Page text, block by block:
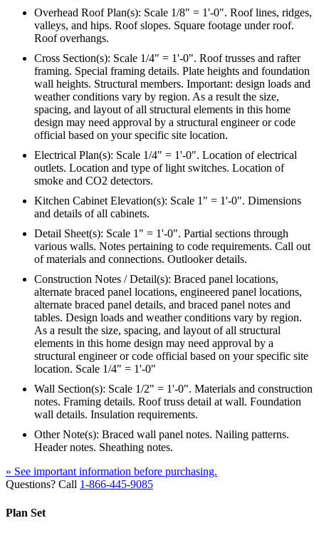
Overhead Roof Plan(s): Scale 1/8" = 1'-0". Roof lines, ridges,
valleys, and hips. Roof slopes. Square footage under roof.
Roof overhangs.
Cross Section(s): Scale 1/4" = 1'-0". Roof trusses and rafter
framing. Special framing details. Plate heights and foundation
wall heights. Structural members. Important: design loads and
weather conditions vary by region. As a result the size,
spacing, and layout of all structural elements in this home
design may need approval by a structural engineer or code
official based on your specific site location.
Electrical Plan(s): Scale 1/4" = 1'-0". Location of electrical
outlets. Location and type of light switches. Location of
smoke and CO2 detectors.
Kitchen Cabinet Elevation(s): Scale 1" = 1'-0". Dimensions
and details of all cabinets.
Detail Sheet(s): Scale 1" = 1'-0". Partial sections through
various walls. Notes pertaining to code requirements. Call out
of materials and connections. Outlooker details.
Construction Notes / Detail(s): Braced panel locations,
alternate braced panel locations, engineered panel locations,
alternate braced panel details, and braced panel notes and
tables. Design loads and weather conditions vary by region.
As a result the size, spacing, and layout of all structural
elements in this home design may need approval by a
structural engineer or code official based on your specific site
location. Scale 1/4" = 1'-0"
Wall Section(s): Scale 1/2" = 1'-0". Materials and construction
notes. Framing details. Roof truss detail at wall. Foundation
wall details. Insulation requirements.
Other Note(s): Braced wall panel notes. Nailing patterns.
Header notes. Sheathing notes.
» See important information before purchasing.
Questions? Call 1-866-445-9085
Plan Set